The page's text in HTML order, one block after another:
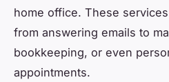
home office. These
from answering emails to
bookkeeping, or even
appointments.